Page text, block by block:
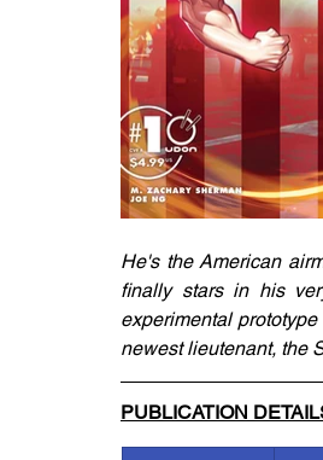
He's the American
finally stars in his
experimental
newest lieutenant, the
PUBLICATION